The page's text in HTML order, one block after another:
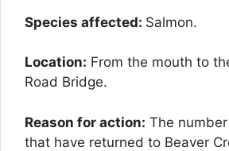
Species affected: Salmon.
Location: From the mouth to
Road Bridge.
Reason for action: The
that have returned to Beaver